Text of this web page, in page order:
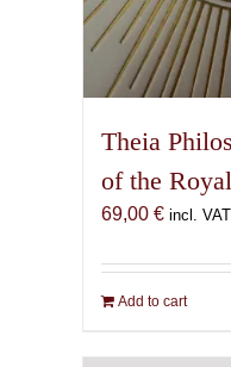
Theia
of the
69,00 € incl.
Add to cart